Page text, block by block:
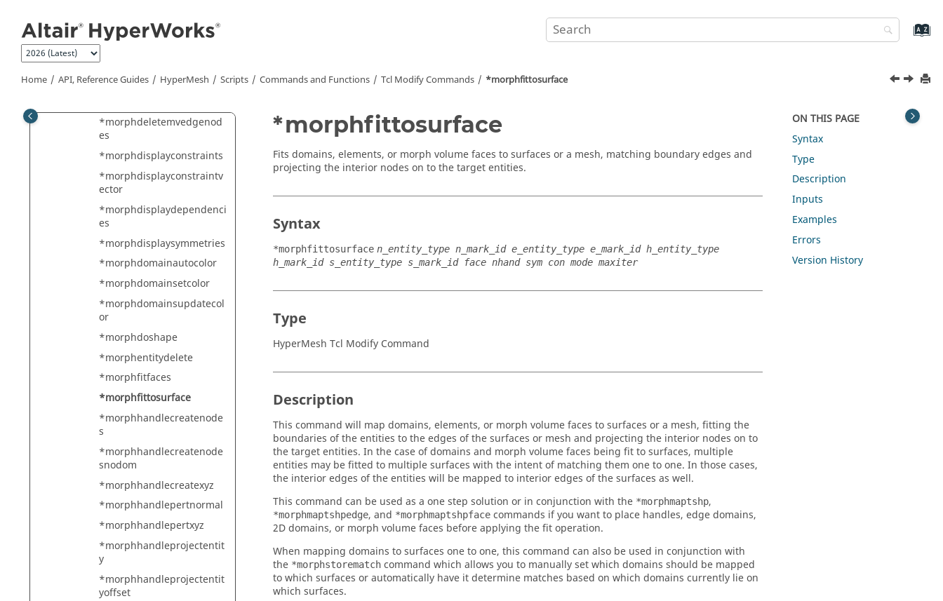
Home API, Reference Guides HyperMesh Scripts Commands and Functions Tcl Modify Commands *morphfittosurface
*morphcreateresultsfile
*morphcreatetempline
*morphdeletehandlesand
*morphdeletemvedgenod
es
*morphdisplayconstraints
*morphdisplayconstraintv
ector
*morphdisplaydependenci
es
*morphdisplaysymmetries
*morphdomainautocolor
*morphdomainsetcolor
*morphdomainsupdatecol
or
*morphdoshape
*morphentitydelete
*morphfitfaces
*morphfittosurface
*morphhandlecreatenode
s
*morphhandlecreatenode
snodom
*morphhandlecreatexyz
*morphhandlepertnormal
*morphhandlepertxyz
*morphhandleprojectentit
y
*morphhandleprojectentit
yoffset
*morphfittosurface
Fits domains, elements, or morph volume faces to surfaces or a mesh, matching boundary edges and
projecting the interior nodes on to the target entities.
Syntax
*morphfittosurface n_entity_type n_mark_id e_entity_type e_mark_id h_entity_type
h_mark_id s_entity_type s_mark_id face nhand sym con mode maxiter
Type
HyperMesh Tcl Modify Command
Description
This command will map domains, elements, or morph volume faces to surfaces or a mesh, fitting the
boundaries of the entities to the edges of the surfaces or mesh and projecting the interior nodes on to
the target entities. In the case of domains and morph volume faces being fit to surfaces, multiple
entities may be fitted to multiple surfaces with the intent of matching them one to one. In those cases,
the interior edges of the entities will be mapped to interior edges of the surfaces as well.
This command can be used as a one step solution or in conjunction with the *morphmaptshp,
*morphmaptshpedge, and *morphmaptshpface commands if you want to place handles, edge domains,
2D domains, or morph volume faces before applying the fit operation.
When mapping domains to surfaces one to one, this command can also be used in conjunction with
the *morphstorematch command which allows you to manually set which domains should be mapped
to which surfaces or automatically have it determine matches based on which domains currently lie on
which surfaces.
ON THIS PAGE
Syntax
Type
Description
Inputs
Examples
Errors
Version History